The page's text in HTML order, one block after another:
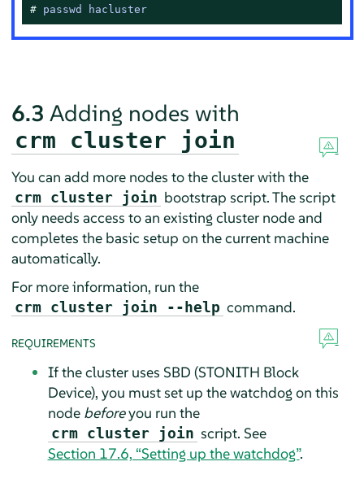
# passwd hacluster
6.3 Adding nodes with
crm cluster join
You can add more nodes to the cluster with the
crm cluster join bootstrap script. The script
only needs access to an existing cluster node and
completes the basic setup on the current machine
automatically.
For more information, run the
crm cluster join --help command.
REQUIREMENTS
If the cluster uses SBD (STONITH Block
Device), you must set up the watchdog on this
node beforeyou run the
crm cluster join script. See
Section 17.6, “Setting up the watchdog”.